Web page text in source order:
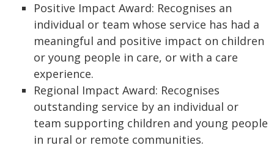
Positive Impact Award: Recognises an
individual or team whose service has had a
meaningful and positive impact on children
or young people in care, or with a care
experience.
Regional Impact Award: Recognises
outstanding service by an individual or
team supporting children and young people
in rural or remote communities.